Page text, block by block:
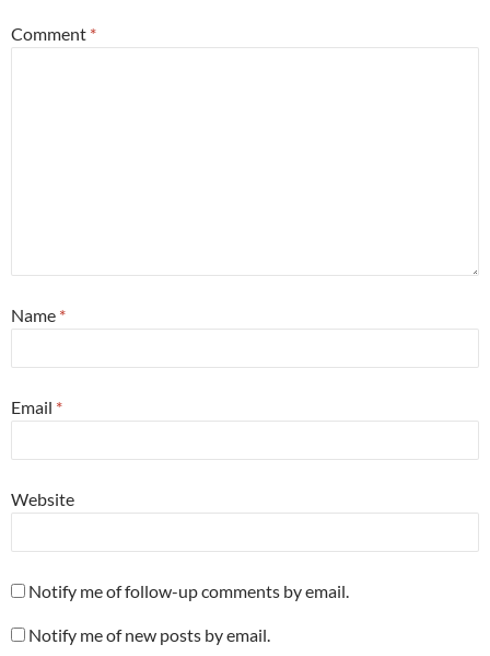
Comment *
Name *
Email *
Website
Notify me of follow-up comments by email.
Notify me of new posts by email.